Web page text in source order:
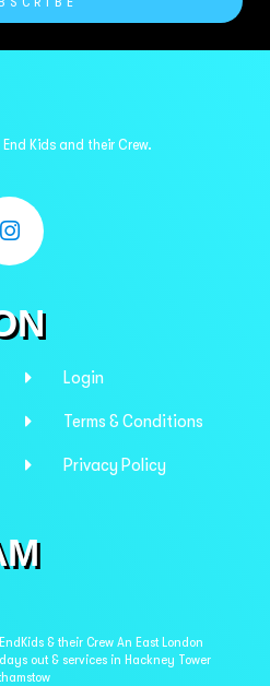
Kids and their Crew.
Login
Terms & Conditions
Privacy Policy
& their Crew An East London
out & services in Hackney Tower